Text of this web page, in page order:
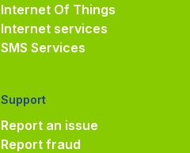
Internet Of Things
Internet services
SMS Services
Support
Report an issue
Report fraud